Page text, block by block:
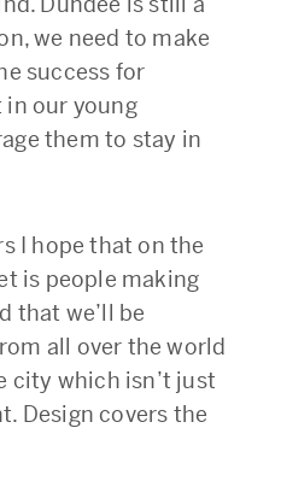
we need to make
success for
in our young
them to stay in
I hope that on the
is people making
that we’ll be
all over the world
city which isn’t just
Design covers the